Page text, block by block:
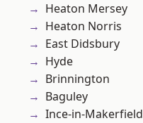
Heaton Mersey
Heaton Norris
East Didsbury
Hyde
Brinnington
Baguley
Ince-in-Makerfield